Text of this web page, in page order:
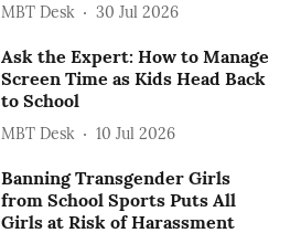
MBT Desk 30 Jul 2026
Ask the Expert: How to Manage
Screen Time as Kids Head Back
to School
MBT Desk 10 Jul 2026
Banning Transgender Girls
from School Sports Puts All
Girls at Risk of Harassment